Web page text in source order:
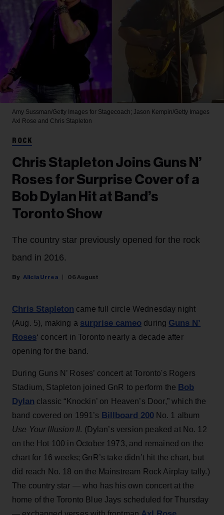
Amy Sussman/Getty Images for Stagecoach; Jason Kempin/Getty Images
Axl Rose and Chris Stapleton
ROCK
Chris Stapleton Joins Guns N’
Roses for Surprise Cover of a
Bob Dylan Hit at Band’s
Toronto Show
The country star previously opened for the rock
band in 2016.
Alicia Urrea 06 August
Chris Stapleton came full circle Wednesday night
(Aug. 5), making a surprise cameo during Guns N’
Roses‘ concert in Toronto nearly a decade after
opening for the band.
During Guns N’ Roses’ concert at Toronto's Rogers
Stadium, Stapleton joined GnR to perform the Bob
Dylan classic “Knockin’ on Heaven’s Door,” which the
band covered on 1991’s Billboard 200No. 1 album
Use Your Illusion II. (Dylan’s version peaked at No. 12
on the Hot 100 in October 1973, and remained on the
chart for 16 weeks; GnR’s take didn’t hit the chart, but
did reach No. 18 on the Mainstream Rock Airplay tally.)
The country star — who has his own concert at the
home of the Toronto Blue Jays scheduled for Thursday